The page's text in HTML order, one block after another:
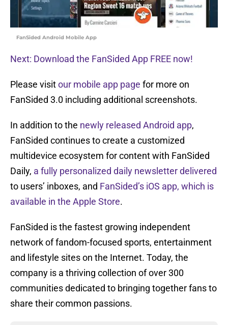
FanSided Android Mobile App
Next: Download the FanSided App FREE now!
Please visitour mobile app page for more on
FanSided 3.0 including additional screenshots.
In addition to the newly released Android app,
FanSided continues to create a customized
multidevice ecosystem for content with FanSided
Daily, a fully personalized daily newsletter delivered
to users’ inboxes, and FanSided’s iOS app, which is
available in the Apple Store.
FanSided is the fastest growing independent
network of fandom-focused sports, entertainment
and lifestyle sites on the Internet. Today, the
company is a thriving collection of over 300
communities dedicated to bringing together fans to
share their common passions.